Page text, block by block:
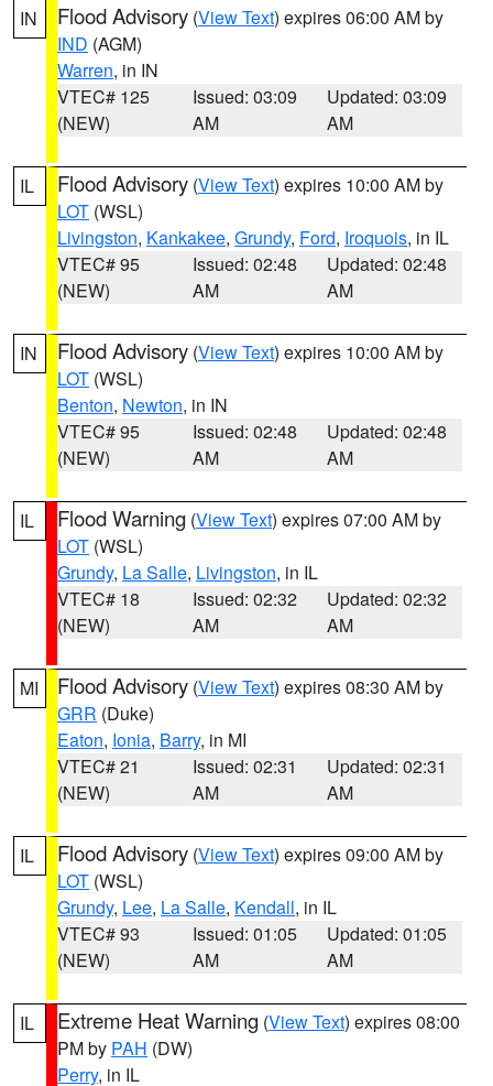
IN Flood Advisory (View Text) expires 06:00 AM by
IND (AGM)
Warren, in IN
VTEC# 125
(NEW)
Issued: 03:09
AM
Updated: 03:09
AM
IL Flood Advisory (View Text) expires 10:00 AM by
LOT (WSL)
Livingston, Kankakee, Grundy, Ford, Iroquois, in IL
VTEC# 95
(NEW)
Issued: 02:48
AM
Updated: 02:48
AM
IN Flood Advisory (View Text) expires 10:00 AM by
LOT (WSL)
Benton, Newton, in IN
VTEC# 95
(NEW)
Issued: 02:48
AM
Updated: 02:48
AM
IL Flood Warning (View Text) expires 07:00 AM by
LOT (WSL)
Grundy, La Salle, Livingston, in IL
VTEC# 18
(NEW)
Issued: 02:32
AM
Updated: 02:32
AM
MI Flood Advisory (View Text) expires 08:30 AM by
GRR (Duke)
Eaton, Ionia, Barry, in MI
VTEC# 21
(NEW)
Issued: 02:31
AM
Updated: 02:31
AM
IL Flood Advisory (View Text) expires 09:00 AM by
LOT (WSL)
Grundy, Lee, La Salle, Kendall, in IL
VTEC# 93
(NEW)
Issued: 01:05
AM
Updated: 01:05
AM
IL Extreme Heat Warning (View Text) expires 08:00
PM by PAH (DW)
Perry, in IL